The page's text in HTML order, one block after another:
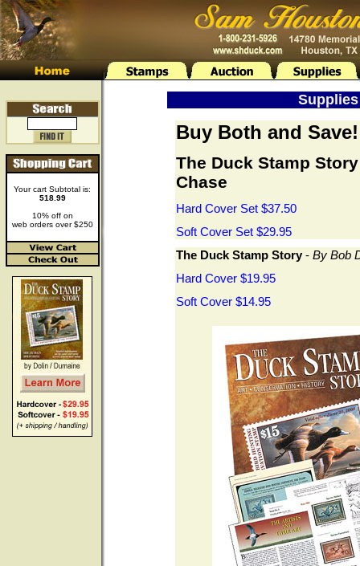
Your cart Subtotal is:
518.99
10% off on
web orders over $250
Buy Both and Save!
The Duck Stamp
Chase
Hard Cover Set $37.50
Soft Cover Set $29.95
The Duck Stamp Story- By Bob
Hard Cover $19.95
Soft Cover $14.95